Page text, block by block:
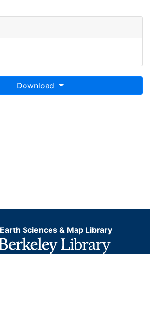
Download
Earth Sciences & Map Library